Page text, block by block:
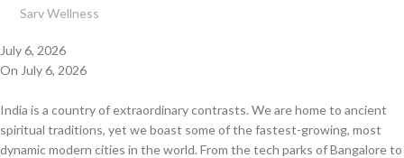
Sarv Wellness
July 6, 2026
On July 6, 2026
India is a country of extraordinary contrasts. We are home to ancient
spiritual traditions, yet we boast some of the fastest-growing, most
dynamic modern cities in the world. From the tech parks of Bangalore to